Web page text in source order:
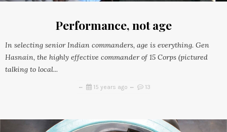
Performance, not age
In selecting senior Indian commanders, age is everything. Gen
Hasnain, the highly effective commander of 15 Corps (pictured
talking to local...
15 years ago 13